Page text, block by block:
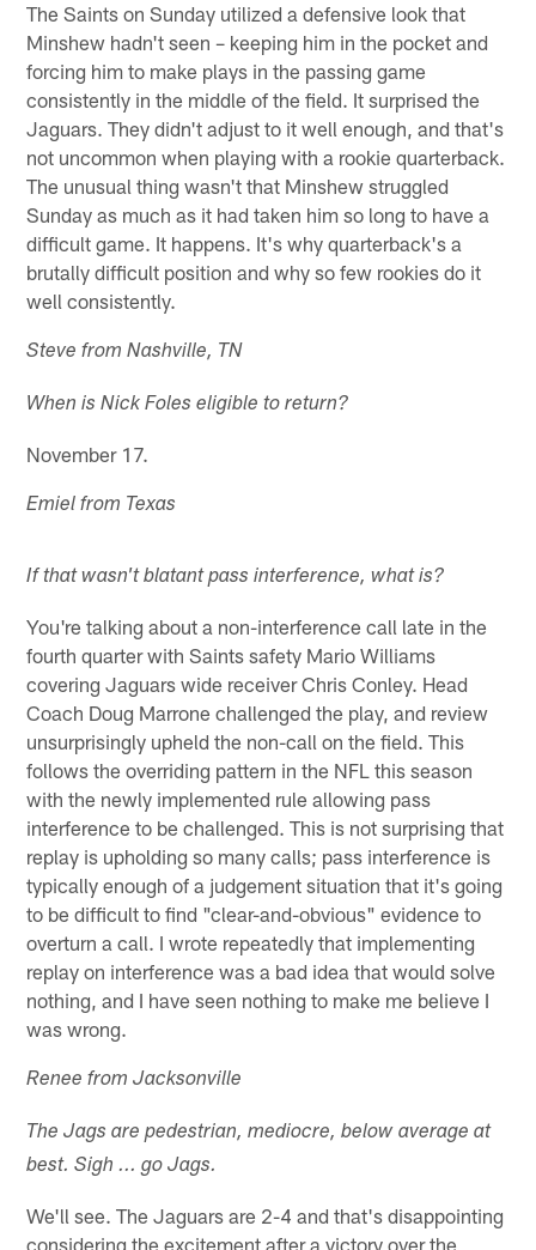
The Saints on Sunday utilized a defensive look that
Minshew hadn't seen – keeping him in the pocket and
forcing him to make plays in the passing game
consistently in the middle of the field. It surprised the
Jaguars. They didn't adjust to it well enough, and that's
not uncommon when playing with a rookie quarterback.
The unusual thing wasn't that Minshew struggled
Sunday as much as it had taken him so long to have a
difficult game. It happens. It's why quarterback's a
brutally difficult position and why so few rookies do it
well consistently.
Steve from Nashville, TN
When is Nick Foles eligible to return?
November 17.
Emiel from Texas
If that wasn't blatant pass interference, what is?
You're talking about a non-interference call late in the
fourth quarter with Saints safety Mario Williams
covering Jaguars wide receiver Chris Conley. Head
Coach Doug Marrone challenged the play, and review
unsurprisingly upheld the non-call on the field. This
follows the overriding pattern in the NFL this season
with the newly implemented rule allowing pass
interference to be challenged. This is not surprising that
replay is upholding so many calls; pass interference is
typically enough of a judgement situation that it's going
to be difficult to find "clear-and-obvious" evidence to
overturn a call. I wrote repeatedly that implementing
replay on interference was a bad idea that would solve
nothing, and I have seen nothing to make me believe I
was wrong.
Renee from Jacksonville
The Jags are pedestrian, mediocre, below average at
best. Sigh ... go Jags.
We'll see. The Jaguars are 2-4 and that's disappointing
considering the excitement after a victory over the